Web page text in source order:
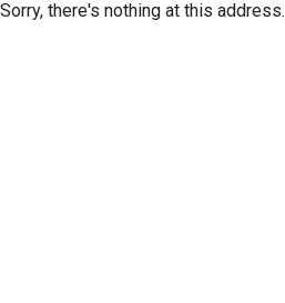
Sorry, there's nothing at this address.